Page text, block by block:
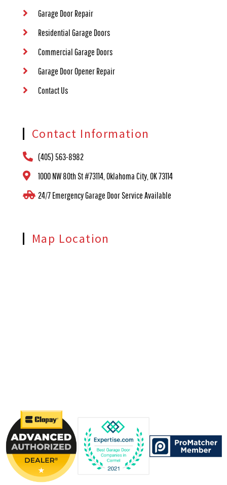
Garage Door Repair
Residential Garage Doors
Commercial Garage Doors
Garage Door Opener Repair
Contact Us
Contact Information
(405) 563-8982
1000 NW 80th St #73114, Oklahoma City, OK 73114
24/7 Emergency Garage Door Service Available
Map Location